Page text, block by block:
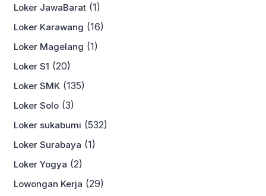
Loker JawaBarat (1)
Loker Karawang (16)
Loker Magelang (1)
Loker S1 (20)
Loker SMK (135)
Loker Solo (3)
Loker sukabumi (532)
Loker Surabaya (1)
Loker Yogya (2)
Lowongan Kerja (29)